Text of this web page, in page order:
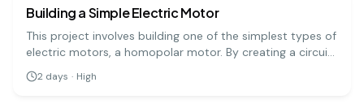
Building a Simple Electric Motor
This project involves building one of the simplest types of
electric motors, a homopolar motor. By creating a circuit
with a battery, a magnet, and a conductive screw, you
can demonstrate how electrical energy is converted into
2 days · High